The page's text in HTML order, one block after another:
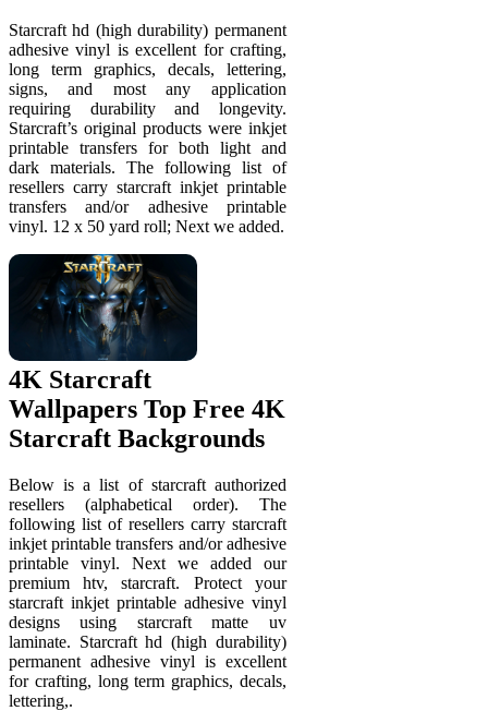
Starcraft hd (high durability) permanent
adhesive vinyl is excellent for crafting,
long term graphics, decals, lettering,
signs, and most any application
requiring durability and longevity.
Starcraft’s original products were inkjet
printable transfers for both light and
dark materials. The following list of
resellers carry starcraft inkjet printable
transfers and/or adhesive printable
vinyl. 12 x 50 yard roll; Next we added.
4K Starcraft
Wallpapers Top Free 4K
Starcraft Backgrounds
Below is a list of starcraft authorized
resellers (alphabetical order). The
following list of resellers carry starcraft
inkjet printable transfers and/or adhesive
printable vinyl. Next we added our
premium htv, starcraft. Protect your
starcraft inkjet printable adhesive vinyl
designs using starcraft matte uv
laminate. Starcraft hd (high durability)
permanent adhesive vinyl is excellent
for crafting, long term graphics, decals,
lettering,.